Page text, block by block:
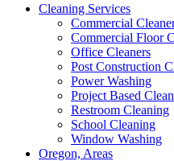
Cleaning Services
Commercial
Commercial Floor
Office Cleaners
Post Construction
Power Washing
Project Based
Restroom Cleaning
School Cleaning
Window Washing
Oregon, Areas